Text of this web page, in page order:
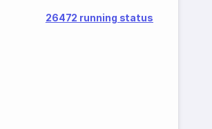
26472 running status